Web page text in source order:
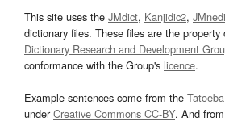
This site uses the JMdict, Kanjidic2,
dictionary files. These files are the property
Dictionary Research and Development
conformance with the Group's licence.
Example sentences come from the Tatoeba
underCreative Commons CC-BY. And